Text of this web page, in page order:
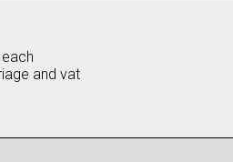
and vat